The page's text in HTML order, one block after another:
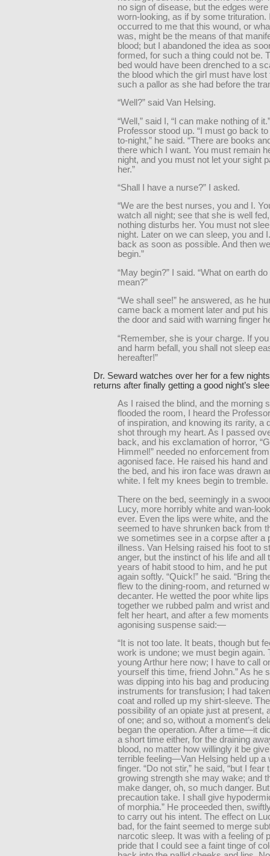
no sign of disease, but the edges
worn-looking, as if by some trituration.
occurred to me that this wound, or
was, might be the means of that
blood; but I abandoned the idea as
formed, for such a thing could not be.
bed would have been drenched to a
the blood which the girl must have lost
such a pallor as she had before the
“Well?” said Van Helsing.
“Well,” said I, “I can make nothing of
Professor stood up. “I must go back
to-night,” he said. “There are books
there which I want. You must remain
night, and you must not let your sight
her.”
“Shall I have a nurse?” I asked.
“We are the best nurses, you and I.
watch all night; see that she is well
nothing disturbs her. You must not
night. Later on we can sleep, you and
back as soon as possible. And then
begin.”
“May begin?” I said. “What on earth
mean?”
“We shall see!” he answered, as he
came back a moment later and put
the door and said with warning finger
“Remember, she is your charge. If
and harm befall, you shall not sleep
hereafter!”
Dr. Seward watches over her for a few
returns after finally getting a good night’s
As I raised the blind, and the morning
flooded the room, I heard the
of inspiration, and knowing its rarity, a
shot through my heart. As I passed
back, and his exclamation of horror,
Himmel!” needed no enforcement
agonised face. He raised his hand and
the bed, and his iron face was drawn
white. I felt my knees begin to tremble.
There on the bed, seemingly in a
Lucy, more horribly white and wan-
ever. Even the lips were white, and
seemed to have shrunken back from
we sometimes see in a corpse after a
illness. Van Helsing raised his foot to
anger, but the instinct of his life and all
years of habit stood to him, and he put
again softly. “Quick!” he said. “Bring
flew to the dining-room, and returned
decanter. He wetted the poor white
together we rubbed palm and wrist
felt her heart, and after a few
agonising suspense said:—
“It is not too late. It beats, though but
work is undone; we must begin again.
young Arthur here now; I have to call
yourself this time, friend John.” As he
was dipping into his bag and
instruments for transfusion; I had
coat and rolled up my shirt-sleeve.
possibility of an opiate just at present,
of one; and so, without a moment’s
began the operation. After a time—it
a short time either, for the draining
blood, no matter how willingly it be
terrible feeling—Van Helsing held up a
finger. “Do not stir,” he said, “but I fear
growing strength she may wake; and
make danger, oh, so much danger.
precaution take. I shall give
of morphia.” He proceeded then,
to carry out his intent. The effect on
bad, for the faint seemed to merge
narcotic sleep. It was with a feeling of
pride that I could see a faint tinge of